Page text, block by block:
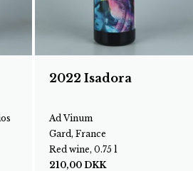
2022 Isadora
Ad Vinum
Gard, France
Red wine, 0.75 l
210,00 DKK